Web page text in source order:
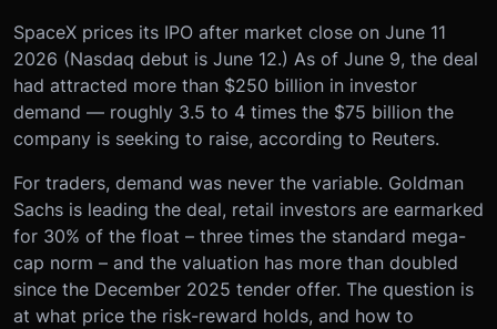
SpaceX prices its IPO after market close on June 11
2026 (Nasdaq debut is June 12.) As of June 9, the deal
had attracted more than $250 billion in investor
demand — roughly 3.5 to 4 times the $75 billion the
company is seeking to raise, according to Reuters.
For traders, demand was never the variable. Goldman
Sachs is leading the deal, retail investors are earmarked
for 30% of the float – three times the standard mega-
cap norm – and the valuation has more than doubled
since the December 2025 tender offer. The question is
at what price the risk-reward holds, and how to